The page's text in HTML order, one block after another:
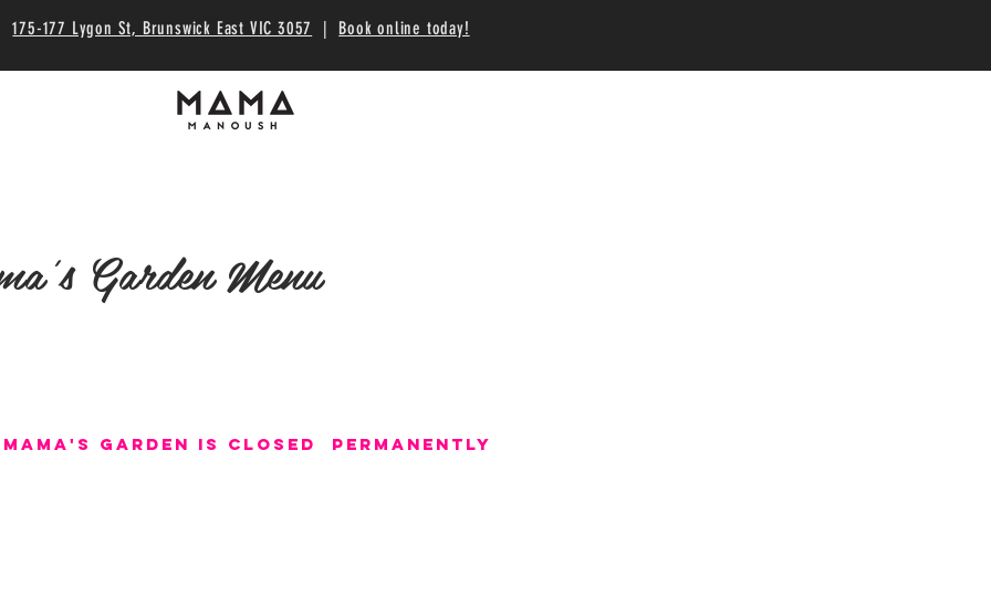
175-177 Lygon St, Brunswick East VIC 3057 | Book online today!
Garden Menu
Mama's garden is Closed permanently